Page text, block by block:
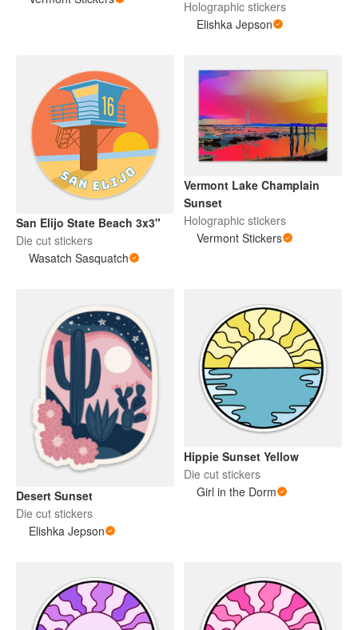
Holographic stickers
Elishka Jepson
San Elijo State Beach 3x3"
Die cut stickers
Wasatch Sasquatch
Vermont Lake Champlain
Sunset
Holographic stickers
Vermont Stickers
Desert Sunset
Die cut stickers
Elishka Jepson
Hippie Sunset Yellow
Die cut stickers
Girl in the Dorm